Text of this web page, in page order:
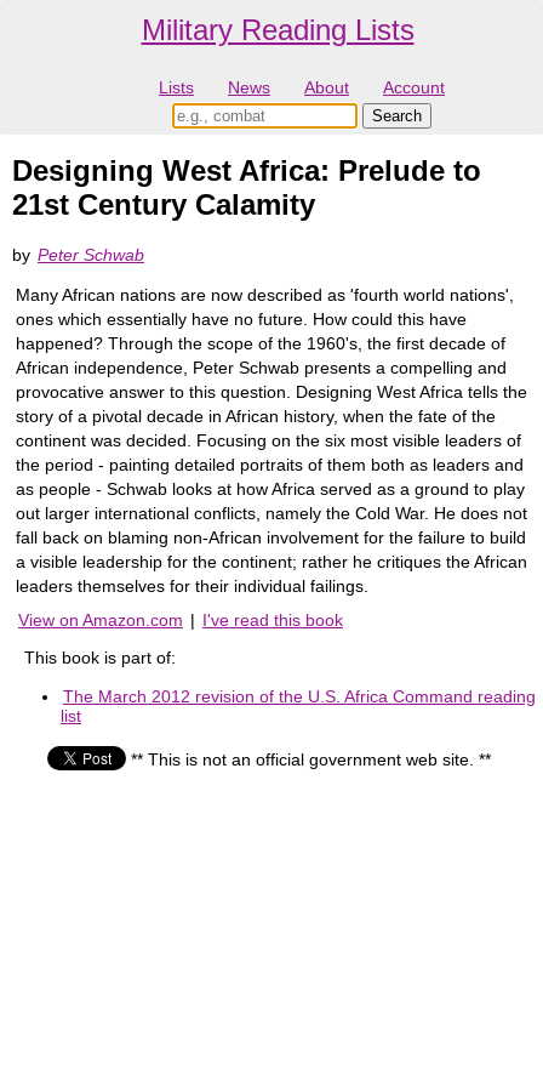
Military Reading Lists
Lists News About Account
Designing West Africa: Prelude to
21st Century Calamity
by Peter Schwab
Many African nations are now described as 'fourth world nations',
ones which essentially have no future. How could this have
happened? Through the scope of the 1960's, the first decade of
African independence, Peter Schwab presents a compelling and
provocative answer to this question. Designing West Africa tells the
story of a pivotal decade in African history, when the fate of the
continent was decided. Focusing on the six most visible leaders of
the period - painting detailed portraits of them both as leaders and
as people - Schwab looks at how Africa served as a ground to play
out larger international conflicts, namely the Cold War. He does not
fall back on blaming non-African involvement for the failure to build
a visible leadership for the continent; rather he critiques the African
leaders themselves for their individual failings.
View on Amazon.com | I've read this book
This book is part of:
The March 2012 revision of the U.S. Africa Command reading
list
** This is not an official government web site. **